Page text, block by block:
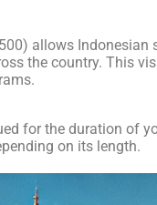
allows
the country. This
for the duration of
on its length.